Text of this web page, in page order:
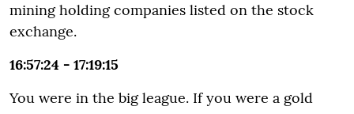
mining holding companies listed on the stock
exchange.
16:57:24 - 17:19:15
You were in the big league. If you were a gold